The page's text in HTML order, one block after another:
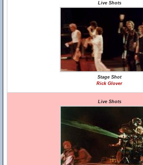
Live Shots
Stage Shot
Rick Glover
Live Shots